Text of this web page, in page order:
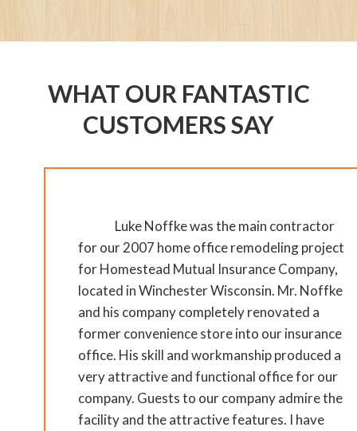
WHAT OUR FANTASTIC
CUSTOMERS SAY
Luke Noffke was the main contractor
for our 2007 home office remodeling project
for Homestead Mutual Insurance Company,
located in Winchester Wisconsin. Mr. Noffke
and his company completely renovated a
former convenience store into our insurance
office. His skill and workmanship produced a
very attractive and functional office for our
company. Guests to our company admire the
facility and the attractive features. I have